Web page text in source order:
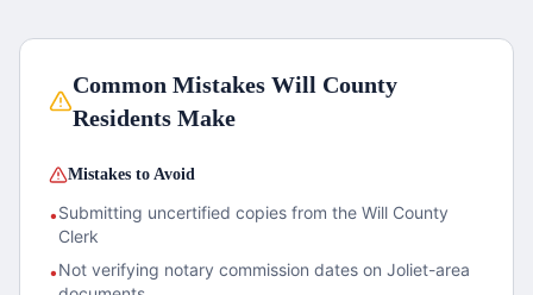
Common MistakesWill County
Residents Make
Mistakes to Avoid
•Submitting uncertified copies from the Will County
Clerk
•Not verifying notary commission dates on Joliet-area